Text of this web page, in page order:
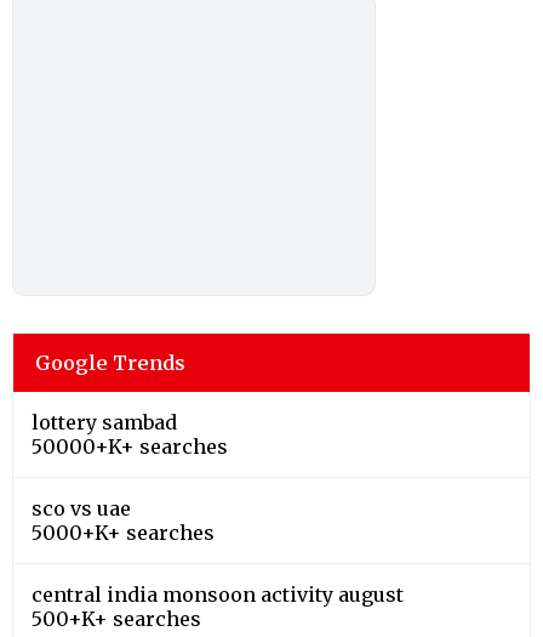
Google Trends
lottery sambad
50000+K+ searches
sco vs uae
5000+K+ searches
central india monsoon activity august
500+K+ searches